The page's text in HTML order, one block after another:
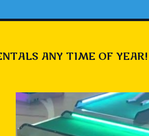
ANY TIME OF YEAR!